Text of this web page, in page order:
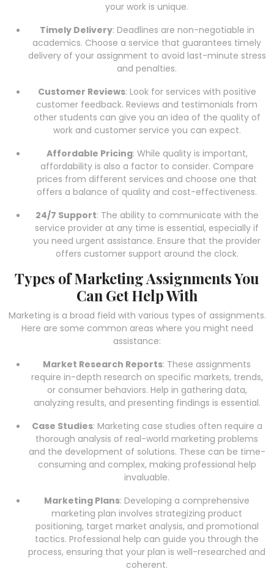
your work is unique.
Timely Delivery: Deadlines are non-negotiable in
academics. Choose a service that guarantees timely
delivery of your assignment to avoid last-minute stress
and penalties.
Customer Reviews: Look for services with positive
customer feedback. Reviews and testimonials from
other students can give you an idea of the quality of
work and customer service you can expect.
Affordable Pricing: While quality is important,
affordability is also a factor to consider. Compare
prices from different services and choose one that
offers a balance of quality and cost-effectiveness.
24/7 Support: The ability to communicate with the
service provider at any time is essential, especially if
you need urgent assistance. Ensure that the provider
offers customer support around the clock.
Types of Marketing Assignments You
Can Get Help With
Marketing is a broad field with various types of assignments.
Here are some common areas where you might need
assistance:
Market Research Reports: These assignments
require in-depth research on specific markets, trends,
or consumer behaviors. Help in gathering data,
analyzing results, and presenting findings is essential.
Case Studies: Marketing case studies often require a
thorough analysis of real-world marketing problems
and the development of solutions. These can be time-
consuming and complex, making professional help
invaluable.
Marketing Plans: Developing a comprehensive
marketing plan involves strategizing product
positioning, target market analysis, and promotional
tactics. Professional help can guide you through the
process, ensuring that your plan is well-researched and
coherent.